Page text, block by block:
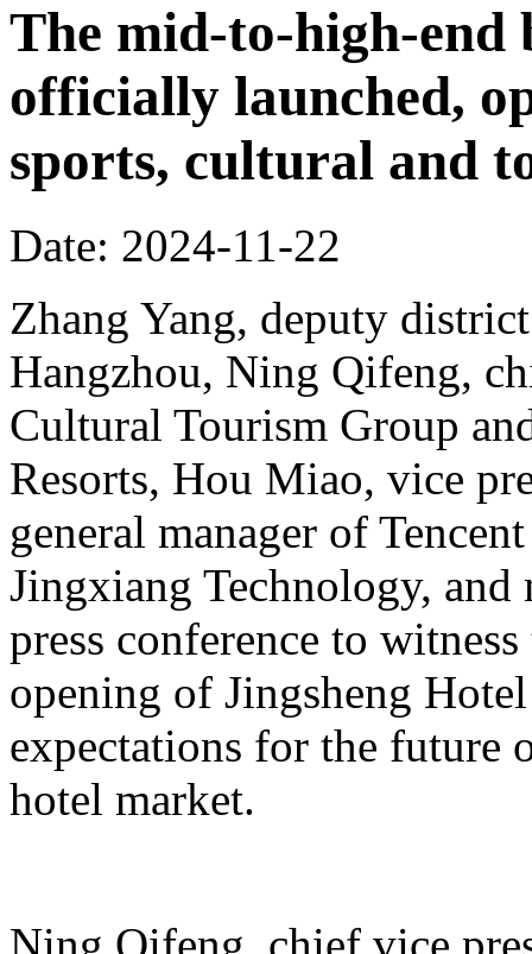
The mid-to-high-end
officially launched,
sports, cultural and
Date: 2024-11-22
Zhang Yang, deputy
Hangzhou, Ning Qifeng,
Cultural Tourism Group
Resorts, Hou Miao, vice
general manager of
Jingxiang Technology, and
press conference to
opening of Jingsheng
expectations for the future
hotel market.
Ning Qifeng, chief vice